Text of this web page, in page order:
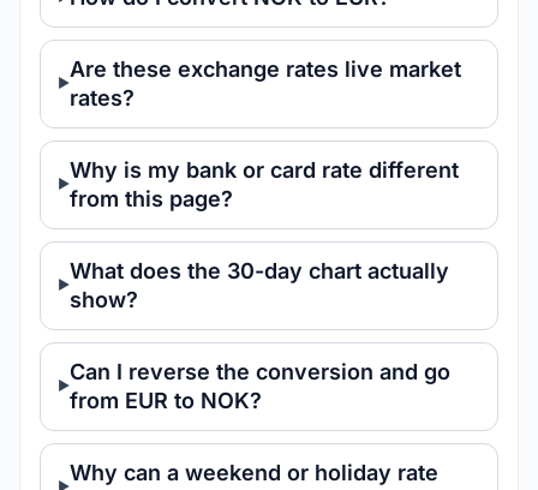
Are these exchange rates live market
rates?
Why is my bank or card rate different
from this page?
What does the 30-day chart actually
show?
Can I reverse the conversion and go
from EUR to NOK?
Why can a weekend or holiday rate